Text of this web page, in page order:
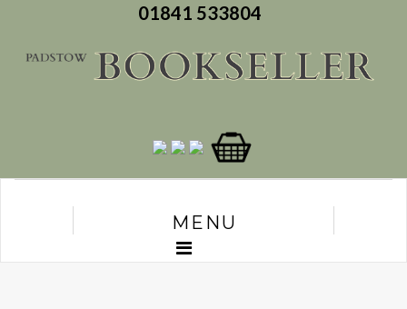
01841 533804
MENU